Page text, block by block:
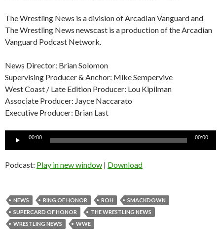
The Wrestling News is a division of Arcadian Vanguard and
The Wrestling News newscast is a production of the Arcadian
Vanguard Podcast Network.
News Director: Brian Solomon
Supervising Producer & Anchor: Mike Sempervive
West Coast / Late Edition Producer: Lou Kipilman
Associate Producer: Jayce Naccarato
Executive Producer: Brian Last
Audio
00:00 00:00
Podcast: Play in new window | Download
NEWS RING OF HONOR ROH
SMACKDOWN
SUPERCARD OF HONOR
THE WRESTLING NEWS
WRESTLING NEWS
WWE